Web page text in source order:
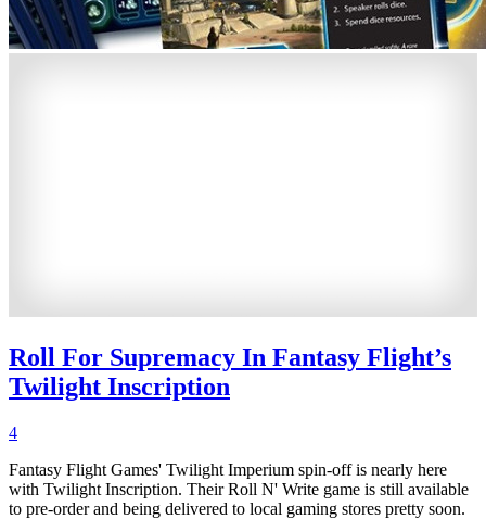
Roll For Supremacy In Fantasy Flight’s
Twilight Inscription
4
Fantasy Flight Games' Twilight Imperium spin-off is nearly here
with Twilight Inscription. Their Roll N' Write game is still available
to pre-order and being delivered to local gaming stores pretty soon.